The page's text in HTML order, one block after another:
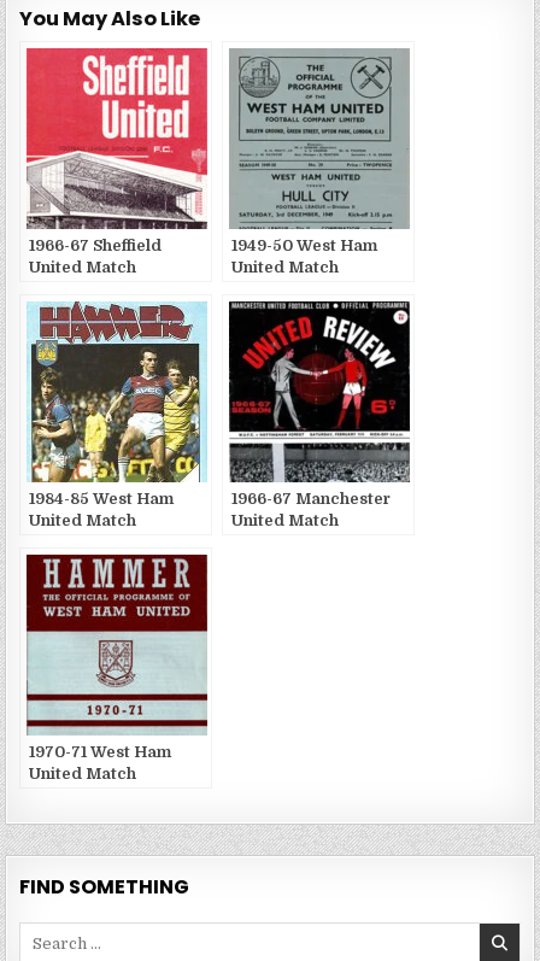
You May Also Like
1966-67 Sheffield
United Match
1949-50 West Ham
United Match
1984-85 West Ham
United Match
1966-67 Manchester
United Match
1970-71 West Ham
United Match
FIND SOMETHING